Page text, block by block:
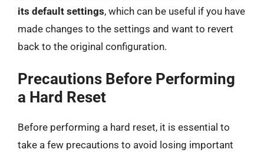
its default settings, which can be useful if you have
made changes to the settings and want to revert
back to the original configuration.
Precautions Before Performing
a Hard Reset
Before performing a hard reset, it is essential to
take a few precautions to avoid losing important